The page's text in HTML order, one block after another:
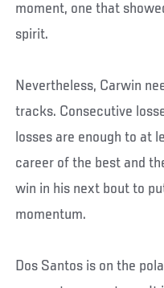
moment, one that
spirit.
Nevertheless, Carwin
tracks. Consecutive
losses are enough to at
career of the best and
win in his next bout to
momentum.
Dos Santos is on the